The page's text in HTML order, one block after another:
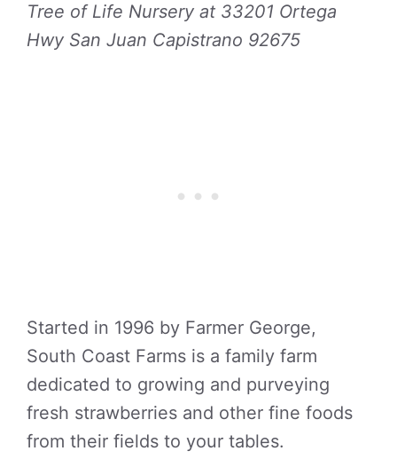
Tree of Life Nursery at 33201 Ortega
Hwy San Juan Capistrano 92675
Started in 1996 by Farmer George,
South Coast Farms is a family farm
dedicated to growing and purveying
fresh strawberries and other fine foods
from their fields to your tables.